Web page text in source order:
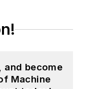
and become
Machine